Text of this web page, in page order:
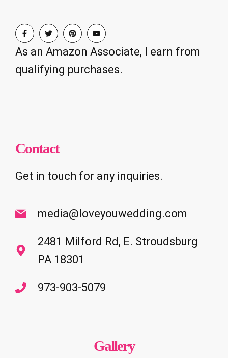
As an Amazon Associate, I earn from
qualifying purchases.
Contact
Get in touch for any inquiries.
media@loveyouwedding.com
2481 Milford Rd, E. Stroudsburg
PA 18301
973-903-5079
Gallery